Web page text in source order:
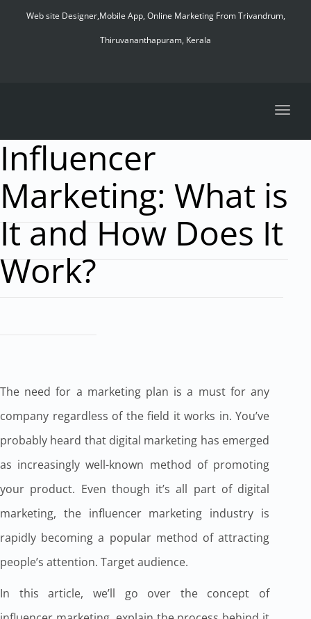
Web site Designer,Mobile App, Online Marketing From Trivandrum,
Thiruvananthapuram, Kerala
Influencer
Marketing: What is
It and How Does It
Work?
The need for a marketing plan is a must for any
company regardless of the field it works in. You’ve
probably heard that digital marketing has emerged
as increasingly well-known method of promoting
your product. Even though it’s all part of digital
marketing, the influencer marketing industry is
rapidly becoming a popular method of attracting
people’s attention. Target audience.
In this article, we’ll go over the concept of